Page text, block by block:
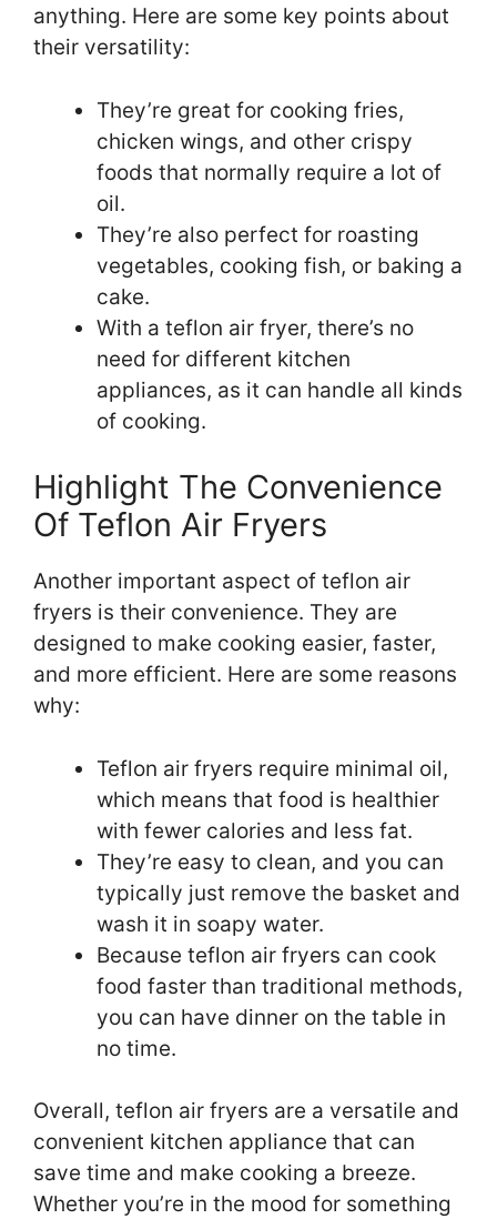
anything. Here are some key points about
their versatility:
They’re great for cooking fries,
chicken wings, and other crispy
foods that normally require a lot of
oil.
They’re also perfect for roasting
vegetables, cooking fish, or baking a
cake.
With a teflon air fryer, there’s no
need for different kitchen
appliances, as it can handle all kinds
of cooking.
Highlight The Convenience
Of Teflon Air Fryers
Another important aspect of teflon air
fryers is their convenience. They are
designed to make cooking easier, faster,
and more efficient. Here are some reasons
why:
Teflon air fryers require minimal oil,
which means that food is healthier
with fewer calories and less fat.
They’re easy to clean, and you can
typically just remove the basket and
wash it in soapy water.
Because teflon air fryers can cook
food faster than traditional methods,
you can have dinner on the table in
no time.
Overall, teflon air fryers are a versatile and
convenient kitchen appliance that can
save time and make cooking a breeze.
Whether you’re in the mood for something